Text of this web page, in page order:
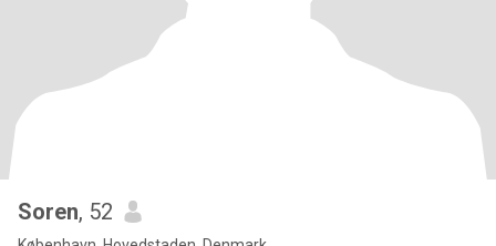
Soren, 52